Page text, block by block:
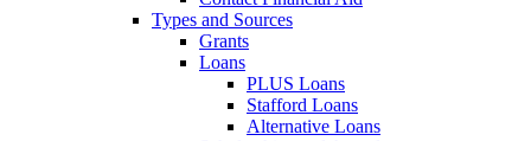
Types and Sources
Grants
Loans
PLUS Loans
Stafford Loans
Alternative Loans